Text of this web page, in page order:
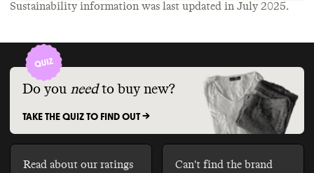
Sustainability information was last updated in July 2025.
Do you need to buy new?
TAKE THE QUIZ TO FIND OUT ->
Read about our ratings
Can't find the brand